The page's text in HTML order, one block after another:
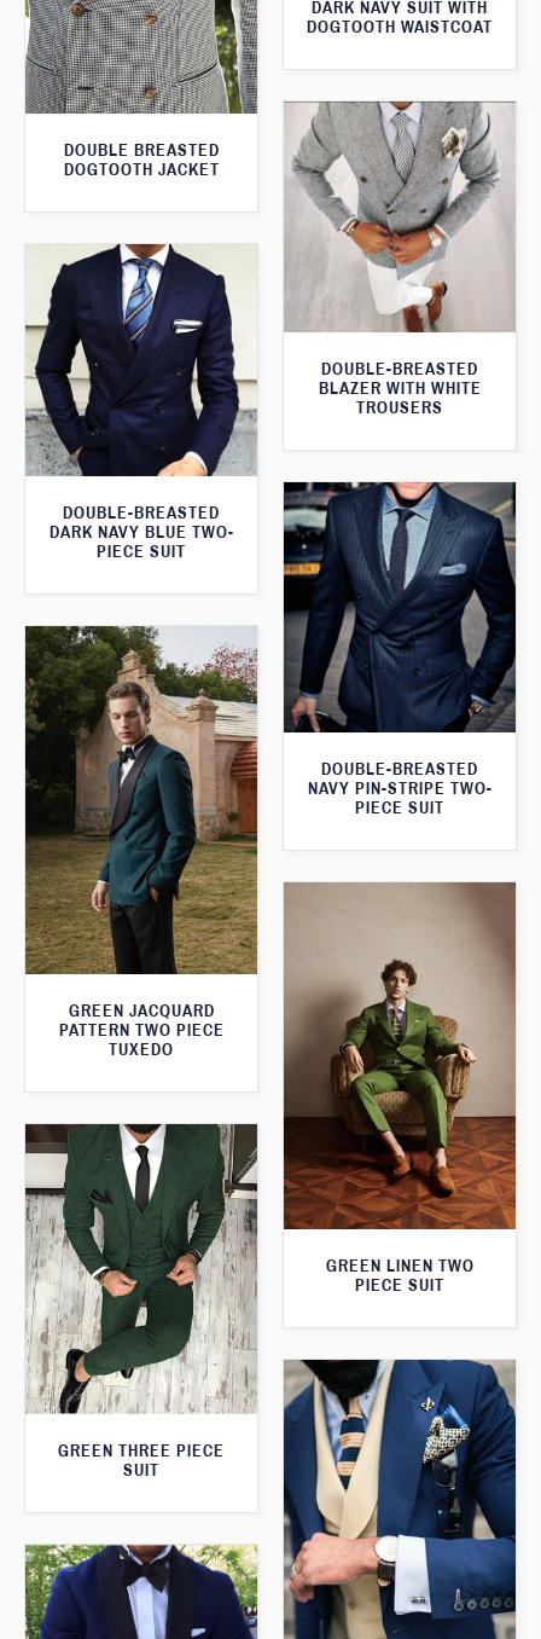
DARK NAVY SUIT WITH
DOGTOOTH WAISTCOAT
DOUBLE BREASTED
DOGTOOTH JACKET
DOUBLE-BREASTED
BLAZER WITH WHITE
TROUSERS
DOUBLE-BREASTED
DARK NAVY BLUE TWO-
PIECE SUIT
DOUBLE-BREASTED
NAVY PIN-STRIPE TWO-
PIECE SUIT
GREEN JACQUARD
PATTERN TWO PIECE
TUXEDO
GREEN LINEN TWO
PIECE SUIT
GREEN THREE PIECE
SUIT